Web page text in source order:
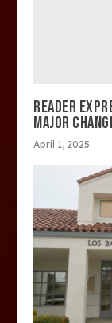
READER
MAJOR
April 1, 2025